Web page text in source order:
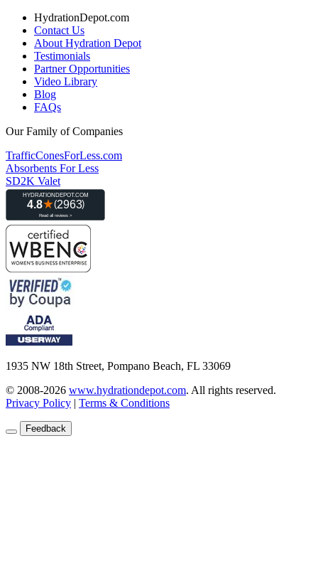
HydrationDepot.com
Contact Us
About Hydration Depot
Testimonials
Partner Opportunities
Video Library
Blog
FAQs
Our Family of Companies
TrafficConesForLess.com
Absorbents For Less
SD2K Valet
1935 NW 18th Street, Pompano Beach, FL 33069
© 2008-2026 www.hydrationdepot.com. All rights reserved.
Privacy Policy | Terms & Conditions
Feedback